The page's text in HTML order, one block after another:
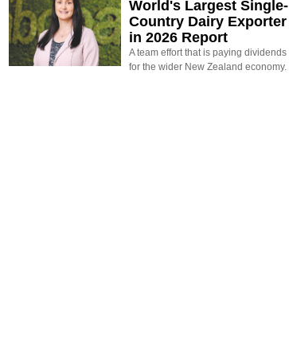
World's Largest Single-
Country Dairy Exporter
in 2026 Report
A team effort that is paying dividends
for the wider New Zealand economy.